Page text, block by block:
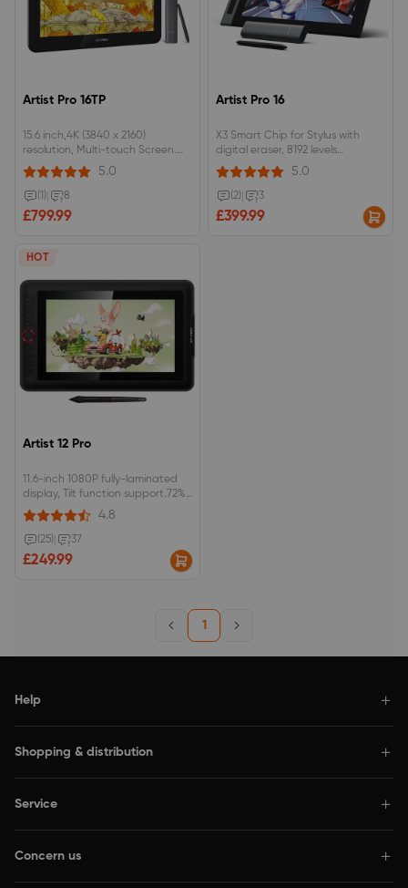
Artist Pro 16TP
15.6 inch,4K (3840 x 2160)
resolution, Multi-touch Screen.
92% Adobe RGB, 124% sRGB color
gamut, fully-laminated
monitor.EMR stylus support
pressure and tilt function, with
digital eraser at the end.
5.0
(1) 8
£799.99
Artist Pro 16
X3 Smart Chip for Stylus with
digital eraser, 8192 levels
pressure.15.6inch, 9mm profile, full
lamination, 133%sRGB.Dual dials,
8 customizable shortcut keys.
5.0
(2) 3
£399.99
HOT
Artist 12 Pro
11.6-inch 1080P fully-laminated
display, Tilt function support.72%
NTSC/100% sRGB color space,
anti-glare optical film.Red dial
interface and 8 shortcut keys.
4.8
(25) 37
£249.99
1
Help
Shopping & distribution
Service
Concern us